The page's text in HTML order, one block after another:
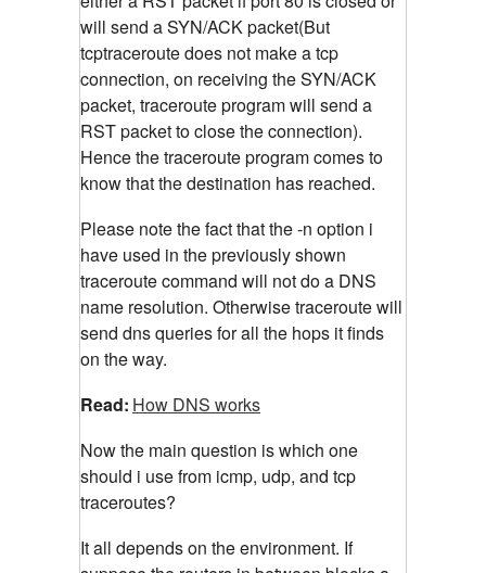
will send a SYN/ACK packet(But
tcptraceroute does not make a tcp
connection, on receiving the SYN/ACK
packet, traceroute program will send a
RST packet to close the connection).
Hence the traceroute program comes to
know that the destination has reached.
Please note the fact that the -n option i
have used in the previously shown
traceroute command will not do a DNS
name resolution. Otherwise traceroute will
send dns queries for all the hops it finds
on the way.
Read: How DNS works
Now the main question is which one
should i use from icmp, udp, and tcp
traceroutes?
It all depends on the environment. If